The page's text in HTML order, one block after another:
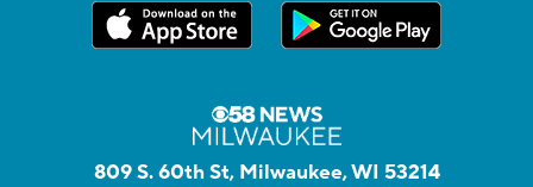
809 S. 60th St, Milwaukee, WI 53214